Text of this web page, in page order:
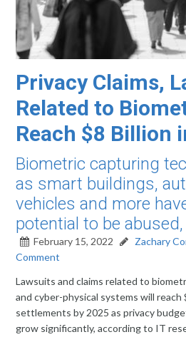
Privacy Claims,
Related to
Reach $8 Billion
Biometric capturing
as smart buildings,
vehicles and more
potential to be
February 15, 2022 Zachary
Comment
Lawsuits and claims related to
and cyber-physical systems will reach
settlements by 2025 as privacy
grow significantly, according to IT